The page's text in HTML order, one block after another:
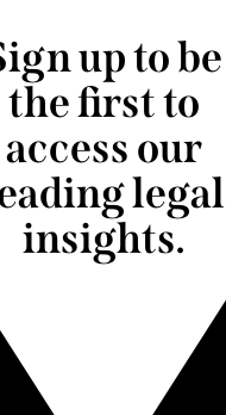
up to be
the first to
access our
legal
insights.